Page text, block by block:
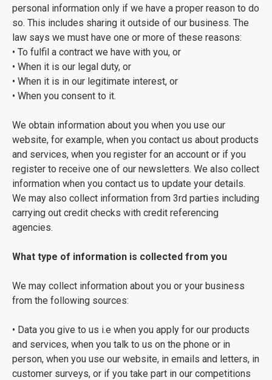
personal information only if we have a proper reason to do
so. This includes sharing it outside of our business. The
law says we must have one or more of these reasons:
• To fulfil a contract we have with you, or
• When it is our legal duty, or
• When it is in our legitimate interest, or
• When you consent to it.
We obtain information about you when you use our
website, for example, when you contact us about products
and services, when you register for an account or if you
register to receive one of our newsletters. We also collect
information when you contact us to update your details.
We may also collect information from 3rd parties including
carrying out credit checks with credit referencing
agencies.
What type of information is collected from you
We may collect information about you or your business
from the following sources:
• Data you give to us i.e when you apply for our products
and services, when you talk to us on the phone or in
person, when you use our website, in emails and letters, in
customer surveys, or if you take part in our competitions